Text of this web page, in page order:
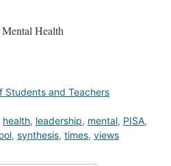
Health
Students and Teachers
health, leadership, mental, PISA,
, synthesis, times, views